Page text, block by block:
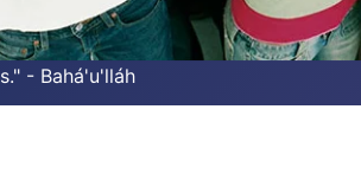
- Bahá'u'lláh